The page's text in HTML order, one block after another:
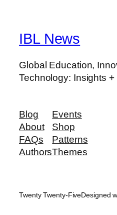
IBL News
Global Education,
Technology: Insights
Blog
About
FAQs
Authors
Events
Shop
Patterns
Themes
Twenty Twenty-FiveDesigned